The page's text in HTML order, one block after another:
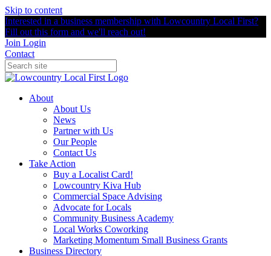
Skip to content
Interested in a business membership with Lowcountry Local First?
Fill out this form and we'll reach out!
Join Login
Contact
About
About Us
News
Partner with Us
Our People
Contact Us
Take Action
Buy a Localist Card!
Lowcountry Kiva Hub
Commercial Space Advising
Advocate for Locals
Community Business Academy
Local Works Coworking
Marketing Momentum Small Business Grants
Business Directory